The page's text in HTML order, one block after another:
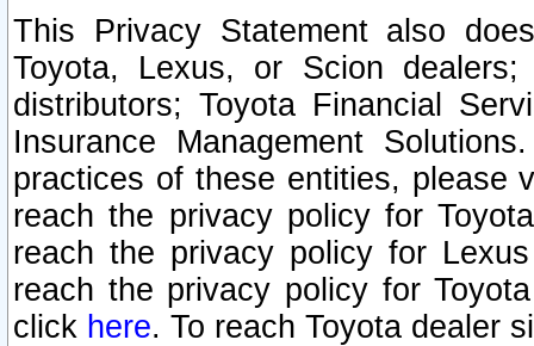
This Privacy Statement also
Toyota, Lexus, or Scion
distributors; Toyota Financial
Insurance Management
practices of these entities, please
reach the privacy policy for
reach the privacy policy for
reach the privacy policy for
click here. To reach Toyota dealer